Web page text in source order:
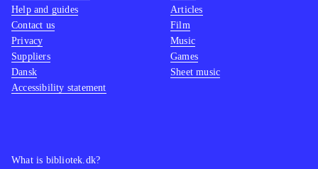
What is bibliotek.dk?
Help and guides
Contact us
Privacy
Suppliers
Dansk
Accessibility statement
Articles
Film
Music
Games
Sheet music